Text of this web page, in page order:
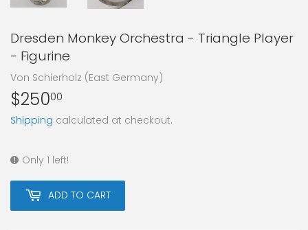
Dresden Monkey Orchestra - Triangle Player
- Figurine
Von Schierholz (East Germany)
$25000
Shipping calculated at checkout.
Only 1 left!
ADD TO CART